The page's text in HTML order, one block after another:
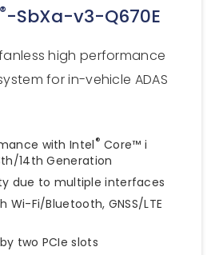
®-SbXa-v3-Q670E
high performance
for in-vehicle ADAS
with Intel® Core™ i
14th Generation
due to multiple interfaces
Wi-Fi/Bluetooth, GNSS/LTE
two PCIe slots